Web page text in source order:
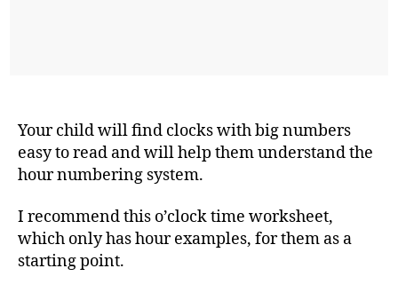
Your child will find clocks with big numbers
easy to read and will help them understand the
hour numbering system.
I recommend this o’clock time worksheet,
which only has hour examples, for them as a
starting point.